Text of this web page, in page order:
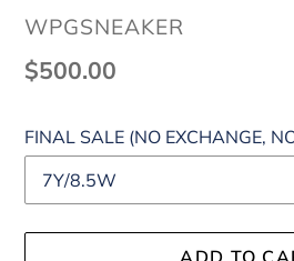
VENDOR
WPGSNEAKER
Regular
$500.00
FINAL SALE (NO EXCHANGE,